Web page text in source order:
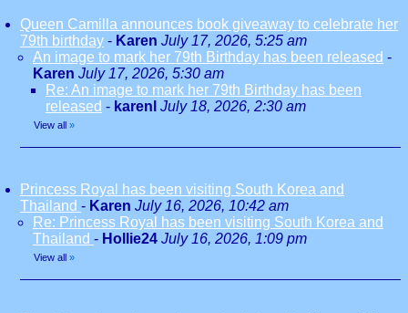
Queen Camilla announces book giveaway to celebrate her
79th birthday - Karen July 17, 2026, 5:25 am
An image to mark her 79th Birthday has been released -
Karen July 17, 2026, 5:30 am
Re: An image to mark her 79th Birthday has been
released - karenl July 18, 2026, 2:30 am
View all »
Princess Royal has been visiting South Korea and
Thailand - Karen July 16, 2026, 10:42 am
Re: Princess Royal has been visiting South Korea and
Thailand - Hollie24 July 16, 2026, 1:09 pm
View all »